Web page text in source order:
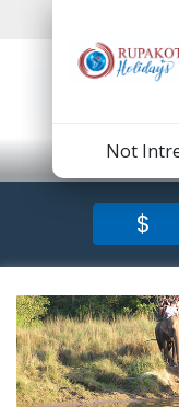
Not
$